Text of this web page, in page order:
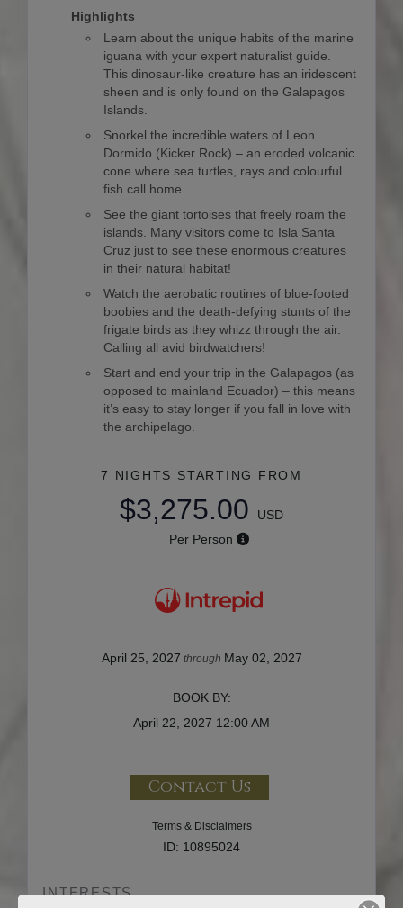
Highlights
Learn about the unique habits of the marine
iguana with your expert naturalist guide.
This dinosaur-like creature has an iridescent
sheen and is only found on the Galapagos
Islands.
Snorkel the incredible waters of Leon
Dormido (Kicker Rock) – an eroded volcanic
cone where sea turtles, rays and colourful
fish call home.
See the giant tortoises that freely roam the
islands. Many visitors come to Isla Santa
Cruz just to see these enormous creatures
in their natural habitat!
Watch the aerobatic routines of blue-footed
boobies and the death-defying stunts of the
frigate birds as they whizz through the air.
Calling all avid birdwatchers!
Start and end your trip in the Galapagos (as
opposed to mainland Ecuador) – this means
it’s easy to stay longer if you fall in love with
the archipelago.
7 NIGHTS STARTING FROM
$3,275.00
USD
Per Person
April 25, 2027 through May 02, 2027
BOOK BY:
April 22, 2027 12:00 AM
Contact Us
Terms & Disclaimers
ID: 10895024
INTERESTS